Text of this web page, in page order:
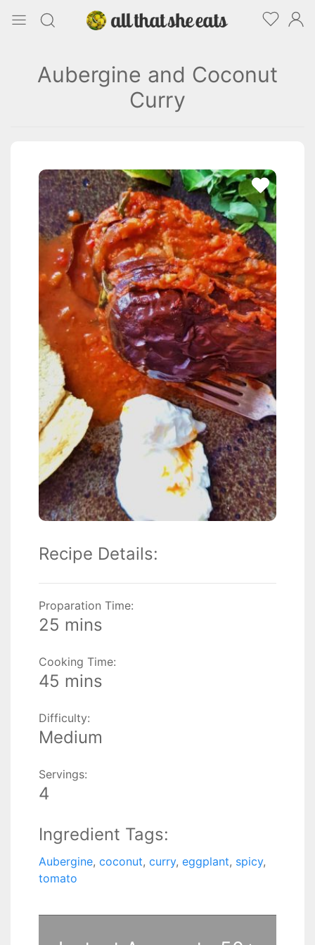
Aubergine and Coconut
Curry
Recipe Details:
Proparation Time:
25 mins
Cooking Time:
45 mins
Difficulty:
Medium
Servings:
4
Ingredient Tags:
Aubergine, coconut, curry, eggplant, spicy,
tomato